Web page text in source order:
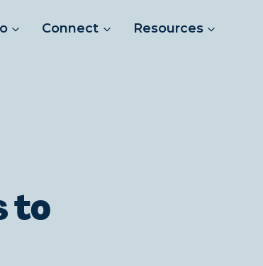
Connect Resources
to